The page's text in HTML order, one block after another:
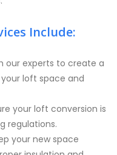
Include:
our experts to create a
loft space and
your loft conversion is
regulations.
your new space